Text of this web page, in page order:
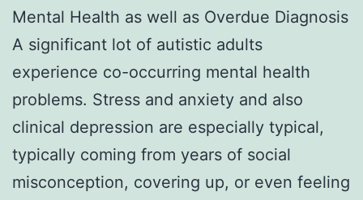
Mental Health as well as Overdue Diagnosis
A significant lot of autistic adults
experience co-occurring mental health
problems. Stress and anxiety and also
clinical depression are especially typical,
typically coming from years of social
misconception, covering up, or even feeling